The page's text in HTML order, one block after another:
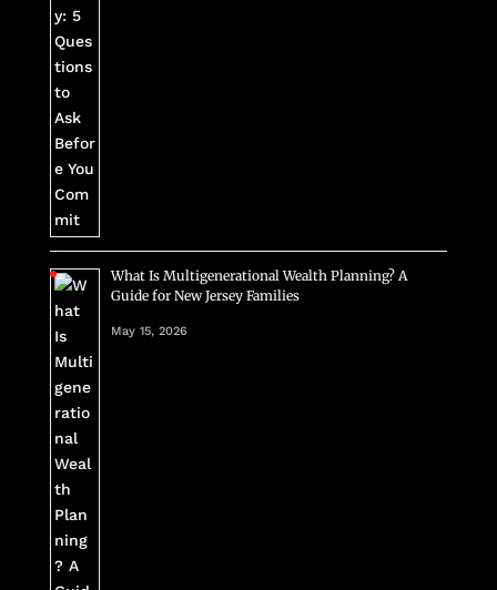
What Is Multigenerational Wealth Planning? A
Guide for New Jersey Families
May 15, 2026